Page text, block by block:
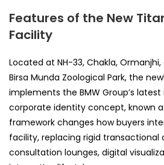
Features of the New
Facility
Located at NH-33, Chakla,
Birsa Munda Zoological Park, the
implements the BMW Group’s
corporate identity concept, known as
framework changes how buyers
facility, replacing rigid transactional
consultation lounges, digital